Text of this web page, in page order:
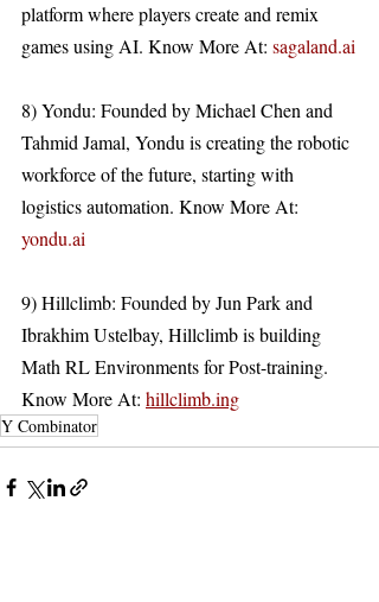
platform where players create and remix
games using AI. Know More At: sagaland.ai
8) Yondu: Founded by Michael Chen and
Tahmid Jamal, Yondu is creating the robotic
workforce of the future, starting with
logistics automation. Know More At:
yondu.ai
9) Hillclimb: Founded by Jun Park and
Ibrakhim Ustelbay, Hillclimb is building
Math RL Environments for Post-training.
Know More At: hillclimb.ing
Y Combinator